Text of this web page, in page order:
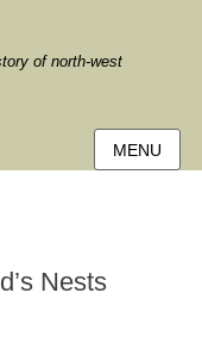
of north-west
MENU
Nests